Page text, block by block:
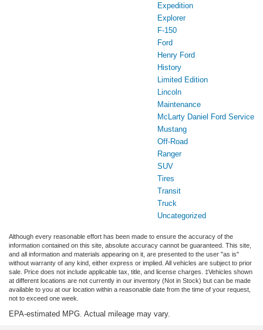
Expedition
Explorer
F-150
Ford
Henry Ford
History
Limited Edition
Lincoln
Maintenance
McLarty Daniel Ford Service
Mustang
Off-Road
Ranger
SUV
Tires
Transit
Truck
Uncategorized
Although every reasonable effort has been made to ensure the accuracy of the
information contained on this site, absolute accuracy cannot be guaranteed. This site,
and all information and materials appearing on it, are presented to the user "as is"
without warranty of any kind, either express or implied. All vehicles are subject to prior
sale. Price does not include applicable tax, title, and license charges. ‡Vehicles shown
at different locations are not currently in our inventory (Not in Stock) but can be made
available to you at our location within a reasonable date from the time of your request,
not to exceed one week.
EPA-estimated MPG. Actual mileage may vary.